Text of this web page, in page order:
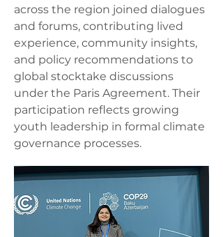
across the region joined dialogues
and forums, contributing lived
experience, community insights,
and policy recommendations to
global stocktake discussions
under the Paris Agreement. Their
participation reflects growing
youth leadership in formal climate
governance processes.